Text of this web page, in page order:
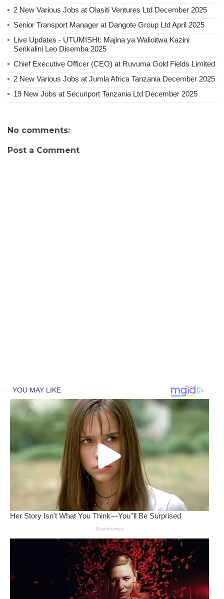
2 New Various Jobs at Olasiti Ventures Ltd December 2025
Senior Transport Manager at Dangote Group Ltd April 2025
Live Updates - UTUMISHI: Majina ya Walioitwa Kazini
Serikalini Leo Disemba 2025
Chief Executive Officer (CEO) at Ruvuma Gold Fields Limited
2 New Various Jobs at Jumla Africa Tanzania December 2025
19 New Jobs at Securiport Tanzania Ltd December 2025
No comments:
Post a Comment